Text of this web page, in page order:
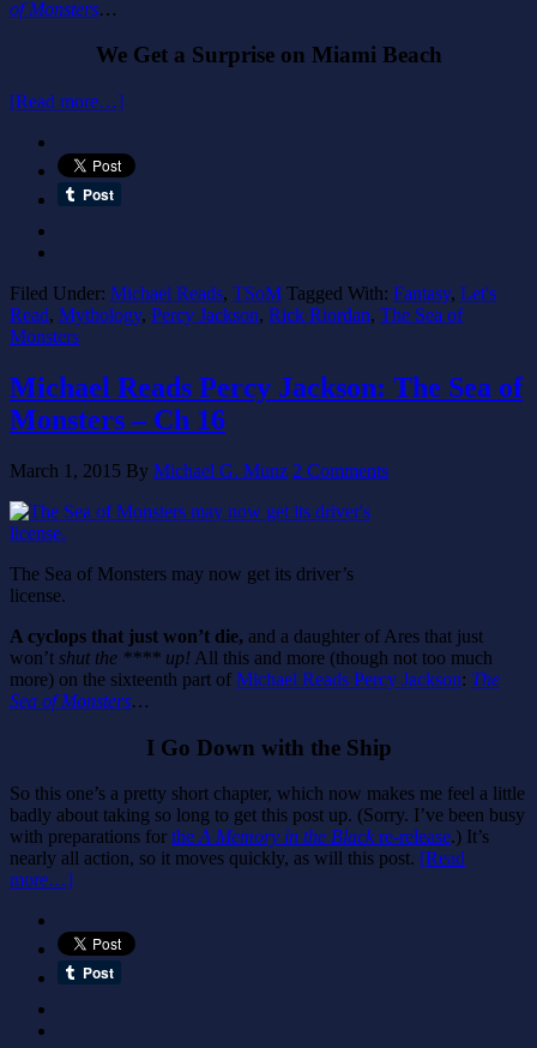
of Monsters…
We Get a Surprise on Miami Beach
[Read more…]
Filed Under: Michael Reads, TSoM Tagged With: Fantasy, Let's
Read, Mythology, Percy Jackson, Rick Riordan, The Sea of
Monsters
Michael Reads Percy Jackson: The Sea of
Monsters – Ch 16
March 1, 2015 By Michael G. Munz 2 Comments
The Sea of Monsters may now get its driver’s
license.
A cyclops that just won’t die, and a daughter of Ares that just
won’t shut the **** up! All this and more (though not too much
more) on the sixteenth part of Michael Reads Percy Jackson: The
Sea of Monsters…
I Go Down with the Ship
So this one’s a pretty short chapter, which now makes me feel a little
badly about taking so long to get this post up. (Sorry. I’ve been busy
with preparations for the A Memory in the Black re-release.) It’s
nearly all action, so it moves quickly, as will this post. [Read
more…]